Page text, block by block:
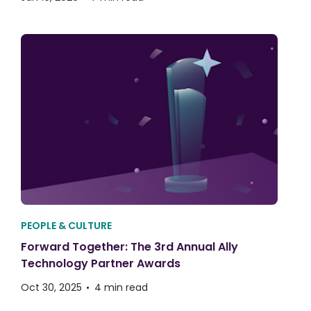
PEOPLE & CULTURE
Forward Together: The 3rd Annual Ally
Technology Partner Awards
Oct 30, 2025 4 min read